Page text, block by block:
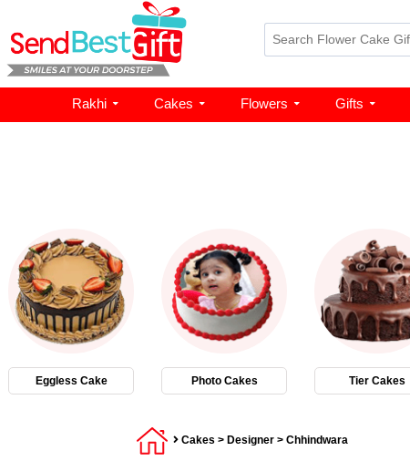
Rakhi Cakes Flowers Gifts
Eggless Cake Photo Cakes Tier Cakes
Cakes > Designer > Chhindwara